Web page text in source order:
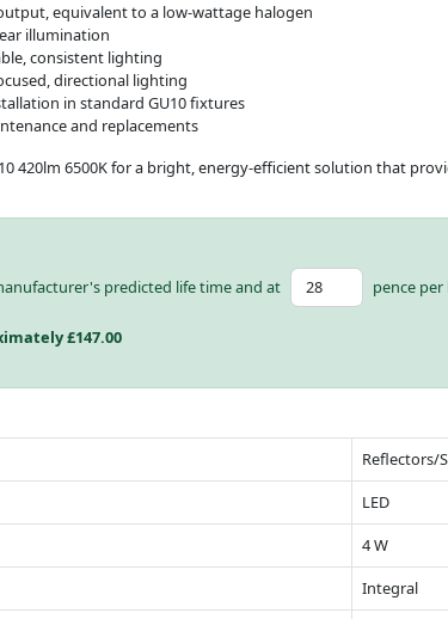
equivalent to a low-wattage halogen
illumination
consistent lighting
directional lighting
in standard GU10 fixtures
and replacements
420lm 6500K for a bright, energy-efficient solution that
predicted life time and at pence
£147.00
Reflectors/
LED
4 W
Integral